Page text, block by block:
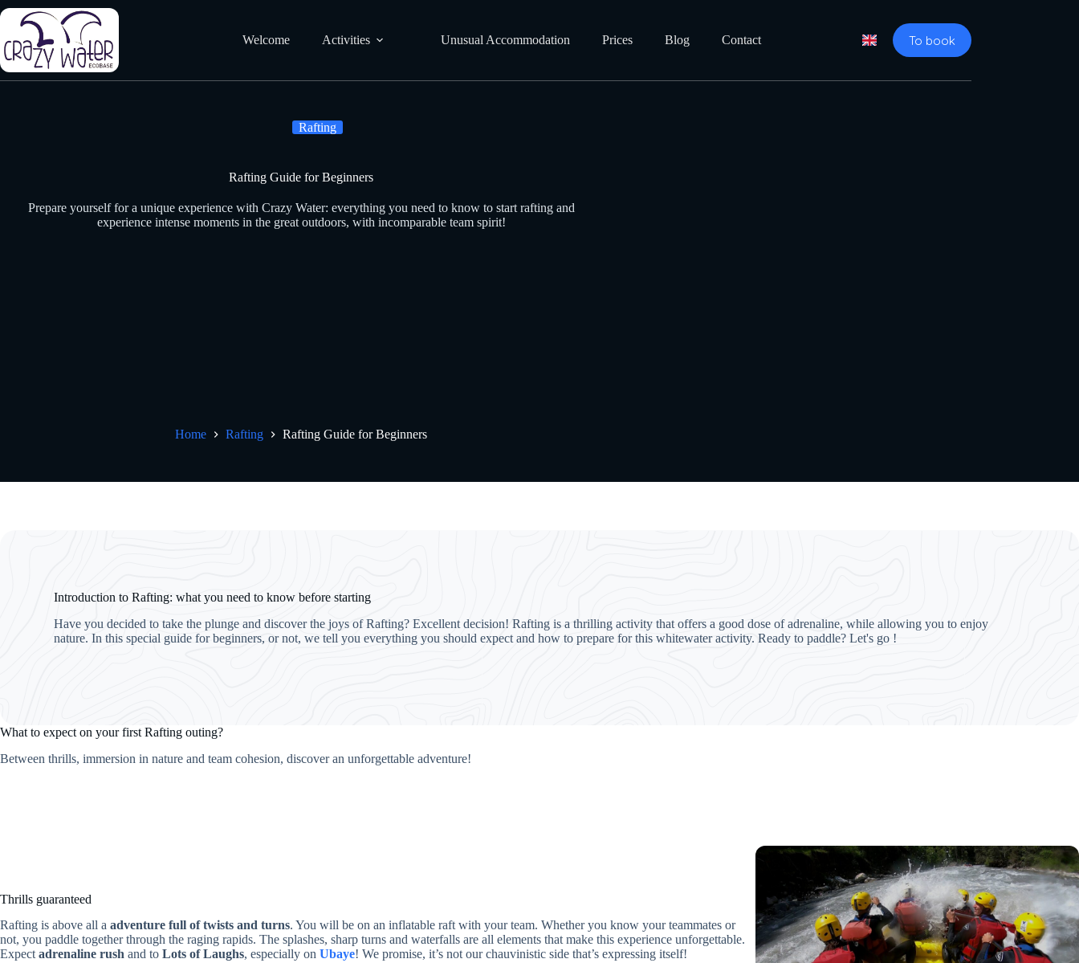
Skip
to
Welcome Activities Unusual Accommodation Prices Blog Contact To book
Rafting
Rafting Guide for Beginners
Prepare yourself for a unique experience with Crazy Water: everything you need to know to start rafting and
experience intense moments in the great outdoors, with incomparable team spirit!
Home Rafting Rafting Guide for Beginners
Introduction to Rafting: what you need to know before starting
Have you decided to take the plunge and discover the joys of Rafting? Excellent decision! Rafting is a thrilling activity that offers a good dose of adrenaline, while allowing you to enjoy
nature. In this special guide for beginners, or not, we tell you everything you should expect and how to prepare for this whitewater activity. Ready to paddle? Let's go !
What to expect on your first Rafting outing?
Between thrills, immersion in nature and team cohesion, discover an unforgettable adventure!
Thrills guaranteed
Rafting is above all a adventure full of twists and turns. You will be on an inflatable raft with your team. Whether you know your teammates or
not, you paddle together through the raging rapids. The splashes, sharp turns and waterfalls are all elements that make this experience unforgettable.
Expect adrenaline rush and to Lots of Laughs, especially on Ubaye! We promise, it’s not our chauvinistic side that’s expressing itself!